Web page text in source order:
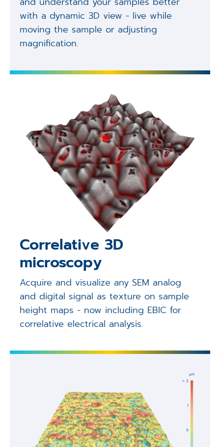
with a dynamic 3D view - live while
moving the sample or adjusting
magnification.
Correlative 3D
microscopy
Acquire and visualize any SEM analog
and digital signal as texture on sample
height maps - now including EBIC for
correlative electrical analysis.